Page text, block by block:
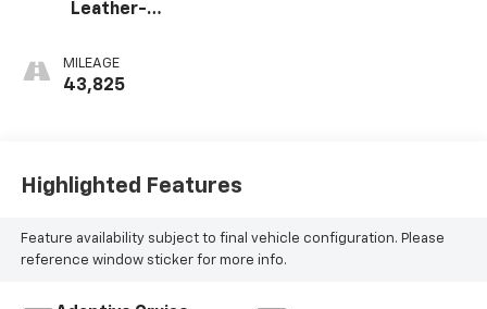
Leather-
Seating Surfaces
1St And 2Nd Row
MILEAGE
43,825
Highlighted Features
Feature availability subject to final vehicle configuration. Please
reference window sticker for more info.